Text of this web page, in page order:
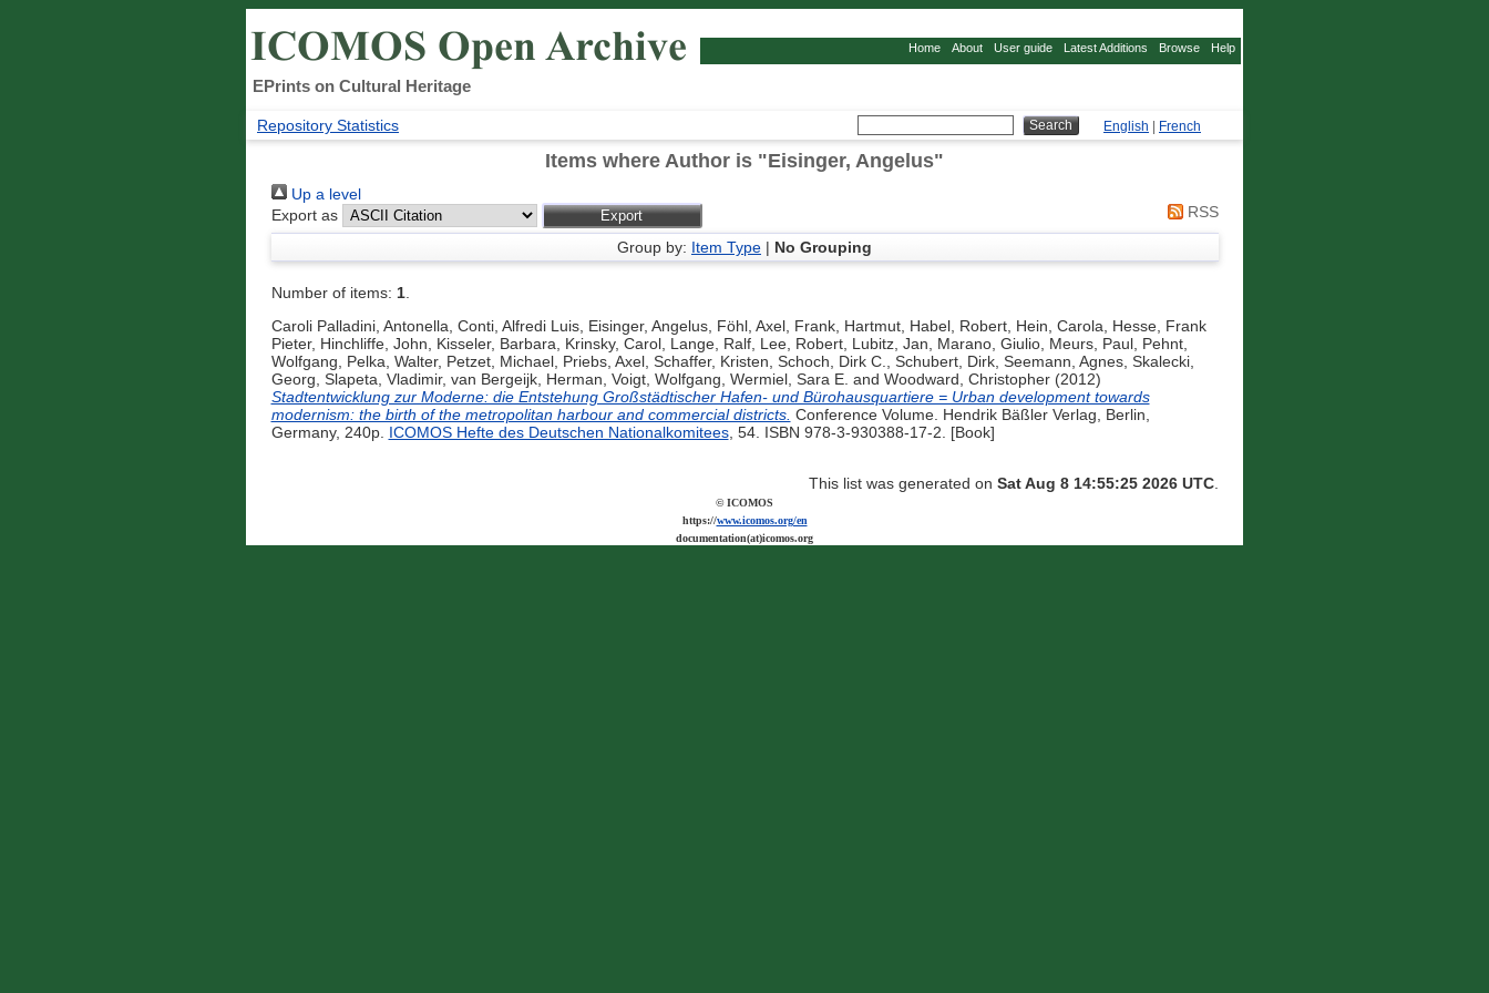
Home About User guide Latest Additions Browse Help
EPrints on Cultural Heritage
Repository Statistics English French
Items where Author is "Eisinger, Angelus"
Up a level
Export as
RSS
Group by: Item Type | No Grouping
Number of items: 1.
Caroli Palladini, Antonella, Conti, Alfredi Luis, Eisinger, Angelus, Föhl, Axel, Frank, Hartmut, Habel, Robert, Hein, Carola, Hesse, Frank
Pieter, Hinchliffe, John, Kisseler, Barbara, Krinsky, Carol, Lange, Ralf, Lee, Robert, Lubitz, Jan, Marano, Giulio, Meurs, Paul, Pehnt,
Wolfgang, Pelka, Walter, Petzet, Michael, Priebs, Axel, Schaffer, Kristen, Schoch, Dirk C., Schubert, Dirk, Seemann, Agnes, Skalecki,
Georg, Slapeta, Vladimir, van Bergeijk, Herman, Voigt, Wolfgang, Wermiel, Sara E. and Woodward, Christopher(2012)
Stadtentwicklung zur Moderne: die Entstehung Großstädtischer Hafen- und Bürohausquartiere = Urban development towards
modernism: the birth of the metropolitan harbour and commercial districts. Conference Volume. Hendrik Bäßler Verlag, Berlin,
Germany, 240p. ICOMOS Hefte des Deutschen Nationalkomitees, 54. ISBN 978-3-930388-17-2. [Book]
This list was generated on Sat Aug 8 14:55:25 2026 UTC.
© ICOMOS
https://www.icomos.org/en
documentation(at)icomos.org